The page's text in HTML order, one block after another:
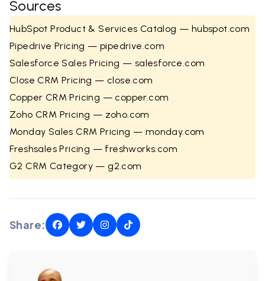
Sources
HubSpot Product & Services Catalog — hubspot.com
Pipedrive Pricing — pipedrive.com
Salesforce Sales Pricing — salesforce.com
Close CRM Pricing — close.com
Copper CRM Pricing — copper.com
Zoho CRM Pricing — zoho.com
Monday Sales CRM Pricing — monday.com
Freshsales Pricing — freshworks.com
G2 CRM Category — g2.com
Share: